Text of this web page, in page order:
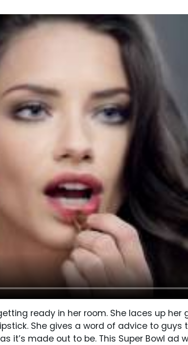
ready in her room. She laces up
She gives a word of advice to guys
it’s made out to be. This Super Bowl ad